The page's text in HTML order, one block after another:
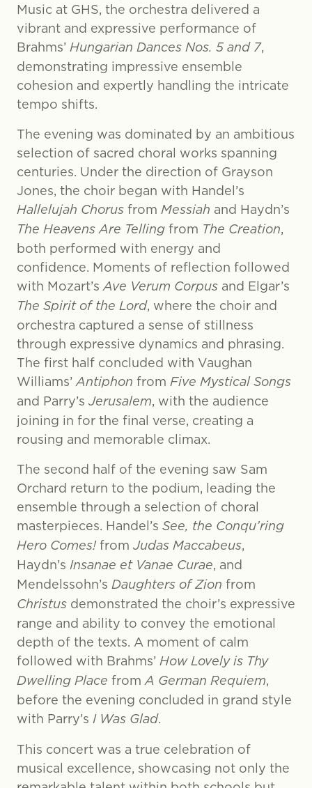
Music at GHS, the orchestra delivered a
vibrant and expressive performance of
Brahms’ Hungarian Dances Nos. 5 and 7,
demonstrating impressive ensemble
cohesion and expertly handling the intricate
tempo shifts.
The evening was dominated by an ambitious
selection of sacred choral works spanning
centuries. Under the direction of Grayson
Jones, the choir began with Handel’s
Hallelujah Chorus from Messiah and Haydn’s
The Heavens Are Telling from The Creation,
both performed with energy and
confidence. Moments of reflection followed
with Mozart’s Ave Verum Corpus and Elgar’s
The Spirit of the Lord, where the choir and
orchestra captured a sense of stillness
through expressive dynamics and phrasing.
The first half concluded with Vaughan
Williams’ Antiphon from Five Mystical Songs
and Parry’s Jerusalem, with the audience
joining in for the final verse, creating a
rousing and memorable climax.
The second half of the evening saw Sam
Orchard return to the podium, leading the
ensemble through a selection of choral
masterpieces. Handel’s See, the Conqu’ring
Hero Comes!from Judas Maccabeus,
Haydn’s Insanae et Vanae Curae, and
Mendelssohn’s Daughters of Zion from
Christus demonstrated the choir’s expressive
range and ability to convey the emotional
depth of the texts. A moment of calm
followed with Brahms’ How Lovely is Thy
Dwelling Place from A German Requiem,
before the evening concluded in grand style
with Parry’s I Was Glad.
This concert was a true celebration of
musical excellence, showcasing not only the